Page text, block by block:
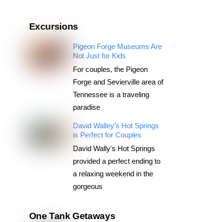
Excursions
Pigeon Forge Museums Are
Not Just for Kids
For couples, the Pigeon
Forge and Sevierville area of
Tennessee is a traveling
paradise
David Walley’s Hot Springs
is Perfect for Couples
David Wally's Hot Springs
provided a perfect ending to
a relaxing weekend in the
gorgeous
One Tank Getaways